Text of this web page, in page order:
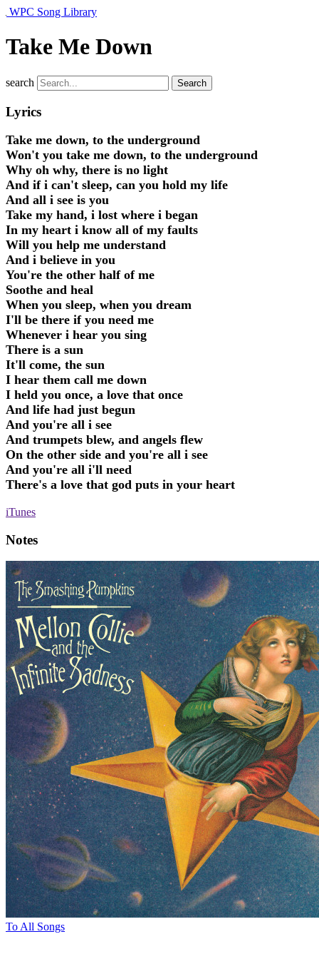
WPC Song Library
Take Me Down
search Search
Lyrics
Take me down, to the underground
Won't you take me down, to the underground
Why oh why, there is no light
And if i can't sleep, can you hold my life
And all i see is you
Take my hand, i lost where i began
In my heart i know all of my faults
Will you help me understand
And i believe in you
You're the other half of me
Soothe and heal
When you sleep, when you dream
I'll be there if you need me
Whenever i hear you sing
There is a sun
It'll come, the sun
I hear them call me down
I held you once, a love that once
And life had just begun
And you're all i see
And trumpets blew, and angels flew
On the other side and you're all i see
And you're all i'll need
There's a love that god puts in your heart
iTunes
Notes
To All Songs